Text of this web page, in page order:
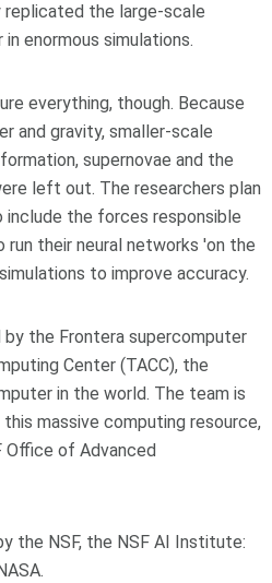
the large-scale
enormous simulations.
everything, though. Because
and gravity, smaller-scale
supernovae and the
left out. The researchers plan
the forces responsible
run their neural networks 'on the
to improve accuracy.
the Frontera supercomputer
Center (TACC), the
in the world. The team is
massive computing resource,
Office of Advanced
the NSF, the NSF AI Institute: